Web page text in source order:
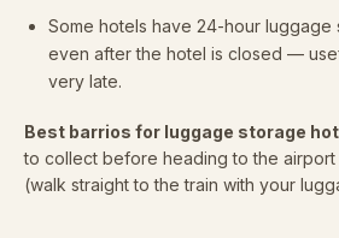
Some hotels have 24-hour luggage
even after the hotel is closed —
very late.
Best barrios for luggage storage
to collect before heading to the airport
(walk straight to the train with your